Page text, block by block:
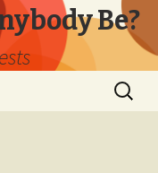
Be?
Search
for: